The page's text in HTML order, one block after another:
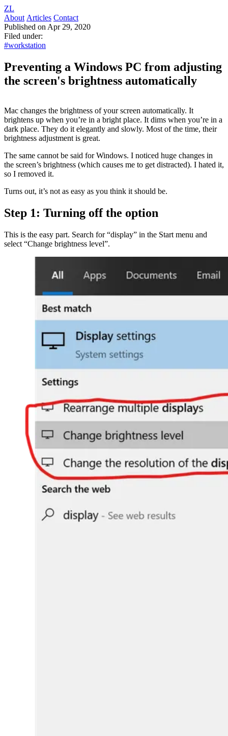
ZL
About Articles Contact
Published on Apr 29, 2020
Filed under:
#workstation
Preventing a Windows PC from adjusting
the screen's brightness automatically
Mac changes the brightness of your screen automatically. It
brightens up when you’re in a bright place. It dims when you’re in a
dark place. They do it elegantly and slowly. Most of the time, their
brightness adjustment is great.
The same cannot be said for Windows. I noticed huge changes in
the screen’s brightness (which causes me to get distracted). I hated it,
so I removed it.
Turns out, it’s not as easy as you think it should be.
Step 1: Turning off the option
This is the easy part. Search for “display” in the Start menu and
select “Change brightness level”.